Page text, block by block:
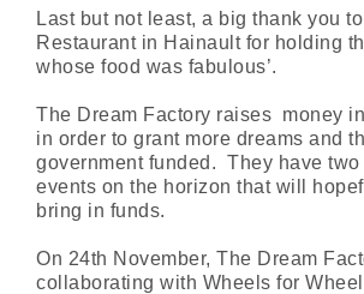
Last but not least, a big thank you
Restaurant in Hainault for holding
whose food was fabulous’.
The Dream Factory raises money
in order to grant more dreams and
government funded. They have two
events on the horizon that will
bring in funds.
On 24th November, The Dream
collaborating with Wheels for